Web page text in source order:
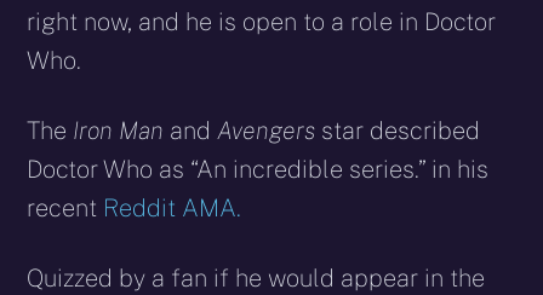
right now, and he is open to a role in Doctor
Who.
The Iron Man andAvengers star described
Doctor Who as “An incredible series.” in his
recent Reddit AMA.
Quizzed by a fan if he would appear in the